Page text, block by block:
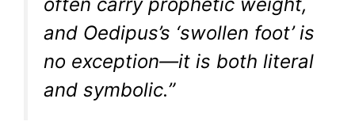
often carry prophetic weight,
and Oedipus’s ‘swollen foot’ is
no exception—it is both literal
and symbolic.”